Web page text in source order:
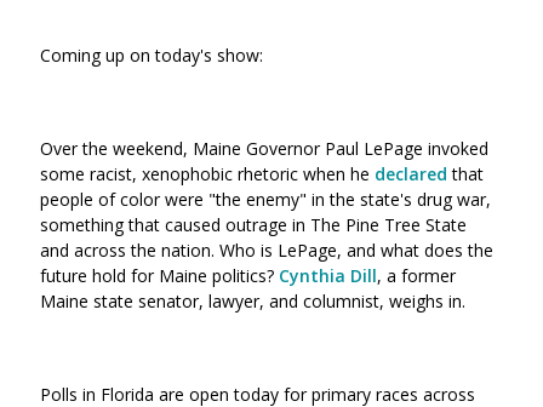
Coming up on today's show:
Over the weekend, Maine Governor Paul LePage invoked
some racist, xenophobic rhetoric when he declared that
people of color were "the enemy" in the state's drug war,
something that caused outrage in The Pine Tree State
and across the nation. Who is LePage, and what does the
future hold for Maine politics? Cynthia Dill, a former
Maine state senator, lawyer, and columnist, weighs in.
Polls in Florida are open today for primary races across